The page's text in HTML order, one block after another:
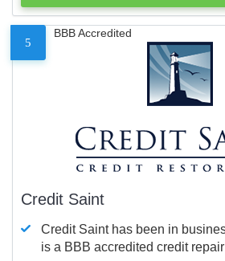
5
BBB Accredited
Credit Saint
Credit Saint has been in
is a BBB accredited credit